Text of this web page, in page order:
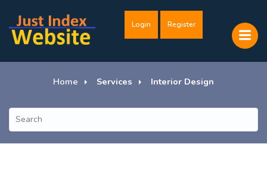
Login Register
Home Services Interior Design